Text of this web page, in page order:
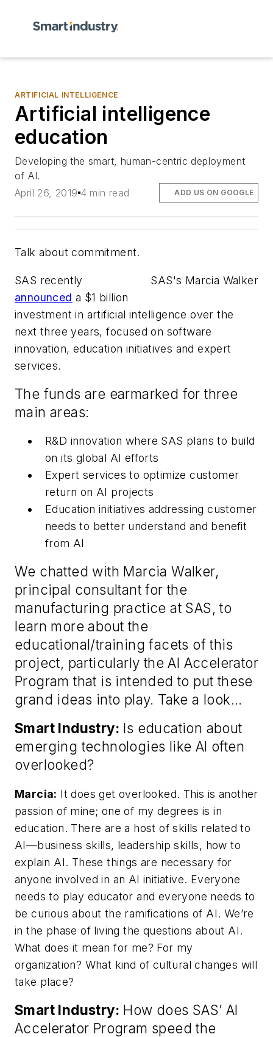
ARTIFICIAL INTELLIGENCE
Artificial intelligence
education
Developing the smart, human-centric deployment
of AI.
April 26, 2019 4 min read ADD US ON GOOGLE
Talk about commitment.
SAS's Marcia Walker
SAS recently
announced a $1 billion
investment in artificial intelligence over the
next three years, focused on software
innovation, education initiatives and expert
services.
The funds are earmarked for three
main areas:
R&D innovation where SAS plans to build
on its global AI efforts
Expert services to optimize customer
return on AI projects
Education initiatives addressing customer
needs to better understand and benefit
from AI
We chatted with Marcia Walker,
principal consultant for the
manufacturing practice at SAS, to
learn more about the
educational/training facets of this
project, particularly the AI Accelerator
Program that is intended to put these
grand ideas into play. Take a look…
Smart Industry: Is education about
emerging technologies like AI often
overlooked?
Marcia: It does get overlooked. This is another
passion of mine; one of my degrees is in
education. There are a host of skills related to
AI—business skills, leadership skills, how to
explain AI. These things are necessary for
anyone involved in an AI initiative. Everyone
needs to play educator and everyone needs to
be curious about the ramifications of AI. We’re
in the phase of living the questions about AI.
What does it mean for me? For my
organization? What kind of cultural changes will
take place?
Smart Industry: How does SAS’ AI
Accelerator Program speed the